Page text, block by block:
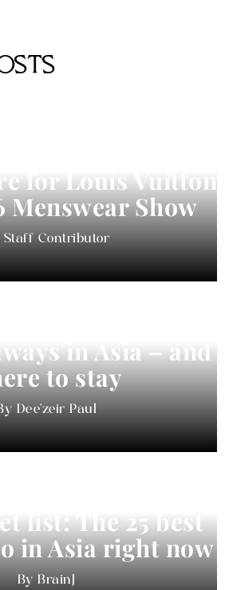
for Louis Vuitton
Menswear Show
Staff Contributor
in Asia – and
to stay
Dee'zeir Paul
list: The 25 best
in Asia right now
BrainJ